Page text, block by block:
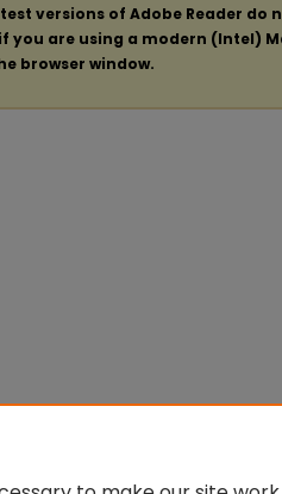
versions of Adobe Reader do
if you are using a modern (Intel)
browser window.